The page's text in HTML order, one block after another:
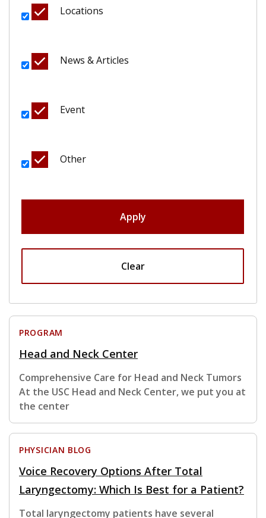
Locations
News & Articles
Event
Other
Apply
Clear
PROGRAM
Head and Neck Center
Comprehensive Care for Head and Neck Tumors
At the USC Head and Neck Center, we put you at
the center
PHYSICIAN BLOG
Voice Recovery Options After Total
Laryngectomy: Which Is Best for a Patient?
Total laryngectomy patients have several